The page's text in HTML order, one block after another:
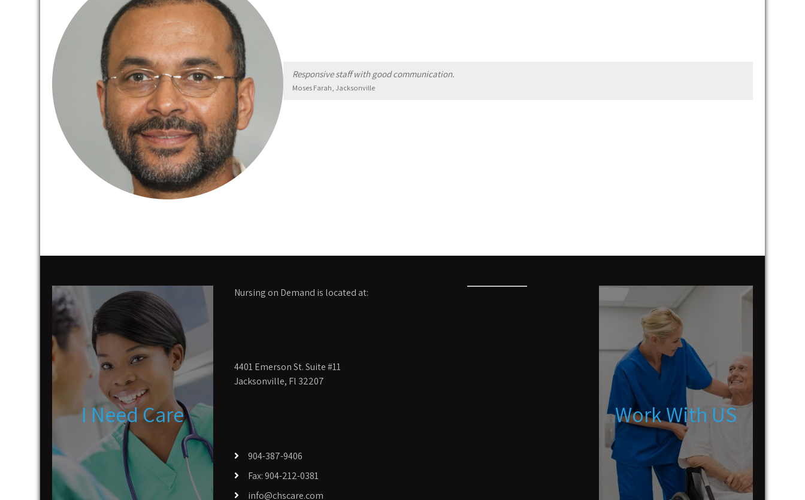
Responsive staff with good communication.
Moses Farah, Jacksonville
I Need Care
Nursing on Demand is located at:
4401 Emerson St. Suite #11
Jacksonville, Fl 32207
904-387-9406
Fax: 904-212-0381
info@chscare.com
Work With US